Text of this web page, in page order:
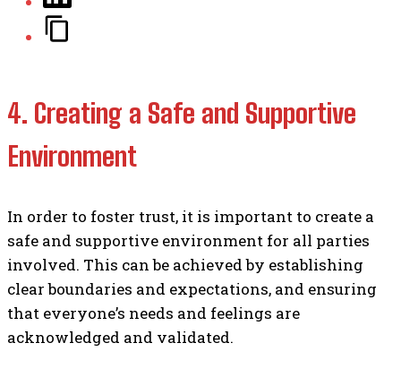
4. Creating a Safe and Supportive
Environment
In order to foster trust, it is important to create a
safe and supportive environment for all parties
involved. This can be achieved by establishing
clear boundaries and expectations, and ensuring
that everyone’s needs and feelings are
acknowledged and validated.